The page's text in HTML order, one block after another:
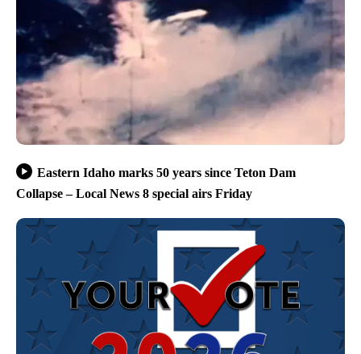
Eastern Idaho marks 50 years since Teton Dam
Collapse – Local News 8 special airs Friday